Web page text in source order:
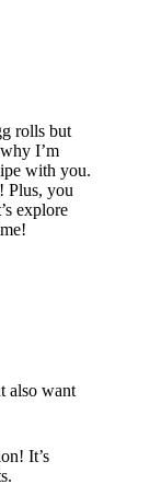
rolls but
I’m
with you.
! Plus, you
explore
also want
It’s